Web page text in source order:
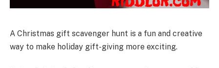
A Christmas gift scavenger hunt is a fun and creative
way to make holiday gift-giving more exciting.